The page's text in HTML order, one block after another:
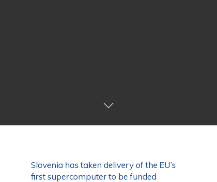
Slovenia has taken delivery of the EU’s
first supercomputer to be funded